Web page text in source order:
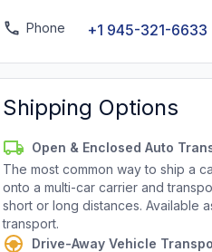
Phone +1 945-321-6633
Shipping Options
Open & Enclosed Auto
The most common way to ship a
onto a multi-car carrier and
short or long distances. Available
transport.
Drive-Away Vehicle